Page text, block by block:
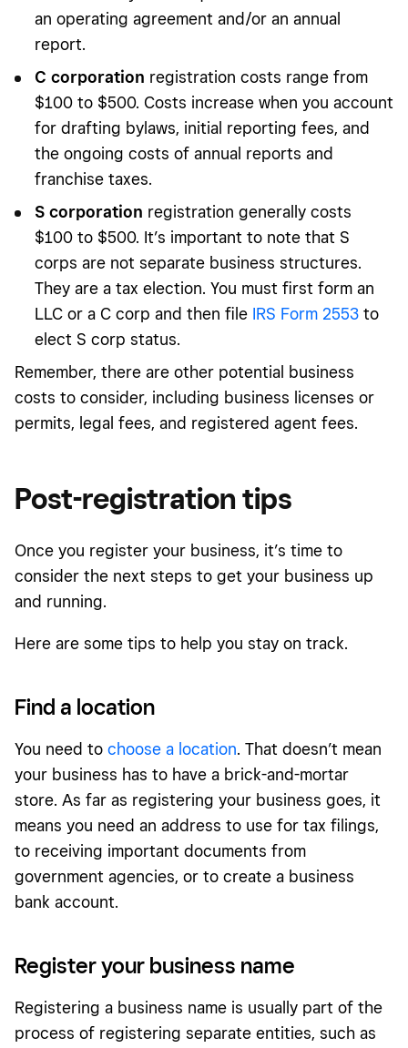
an operating agreement and/or an annual
report.
C corporation registration costs range from
$100 to $500. Costs increase when you account
for drafting bylaws, initial reporting fees, and
the ongoing costs of annual reports and
franchise taxes.
S corporation registration generally costs
$100 to $500. It’s important to note that S
corps are not separate business structures.
They are a tax election. You must first form an
LLC or a C corp and then file IRS Form 2553 to
elect S corp status.
Remember, there are other potential business
costs to consider, including business licenses or
permits, legal fees, and registered agent fees.
Post-registration tips
Once you register your business, it’s time to
consider the next steps to get your business up
and running.
Here are some tips to help you stay on track.
Find a location
You need to choose a location. That doesn’t mean
your business has to have a brick-and-mortar
store. As far as registering your business goes, it
means you need an address to use for tax filings,
to receiving important documents from
government agencies, or to create a business
bank account.
Register your business name
Registering a business name is usually part of the
process of registering separate entities, such as